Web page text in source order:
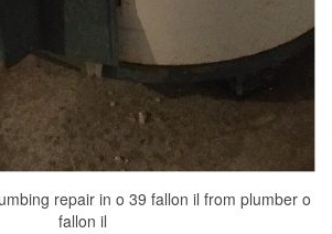
repair in o 39 fallon il from plumber o
fallon il